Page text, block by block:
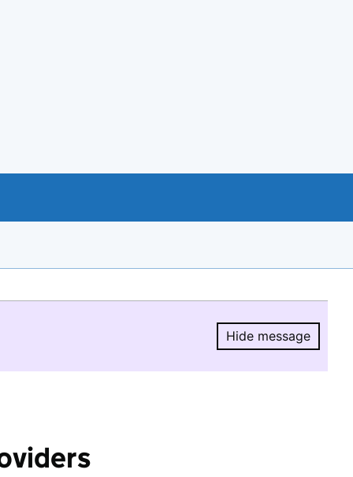
Hide message
Hide